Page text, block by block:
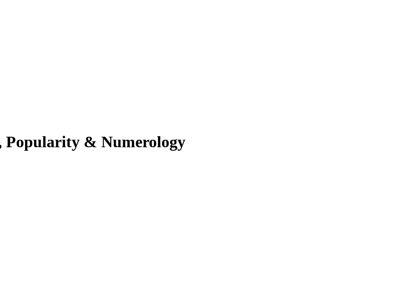
& Numerology